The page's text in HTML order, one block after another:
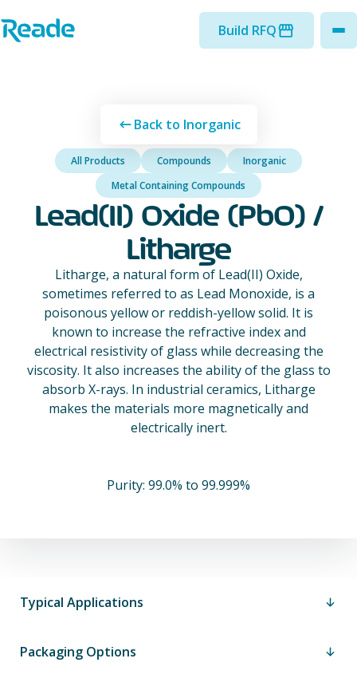
Home - Reade
Build RFQ
Back to Inorganic
All Products Compounds
Inorganic
Metal Containing Compounds
Lead(II) Oxide (PbO) /
Litharge
Litharge, a natural form of Lead(II) Oxide,
sometimes referred to as Lead Monoxide, is a
poisonous yellow or reddish-yellow solid. It is
known to increase the refractive index and
electrical resistivity of glass while decreasing the
viscosity. It also increases the ability of the glass to
absorb X-rays. In industrial ceramics, Litharge
makes the materials more magnetically and
electrically inert.
Purity: 99.0% to 99.999%
Typical Applications
Packaging Options